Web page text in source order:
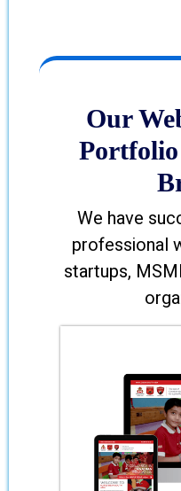
Our
We have
professional
startups,